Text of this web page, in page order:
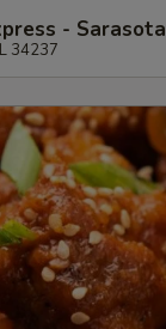
- Sarasota
34237